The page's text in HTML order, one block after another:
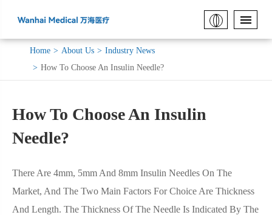
Home About Us
Industry News
How To Choose An Insulin Needle?
How To Choose An Insulin
Needle?
There Are 4mm, 5mm And 8mm Insulin Needles On The
Market, And The Two Main Factors For Choice Are Thickness
And Length. The Thickness Of The Needle Is Indicated By The